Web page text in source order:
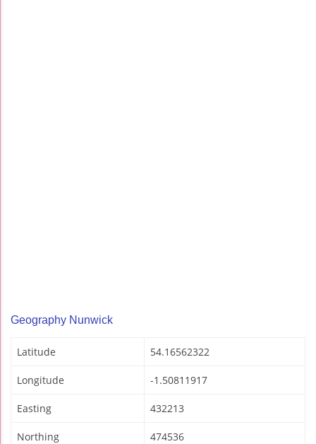
Geography Nunwick
Latitude 54.16562322
Longitude -1.50811917
Easting 432213
Northing 474536